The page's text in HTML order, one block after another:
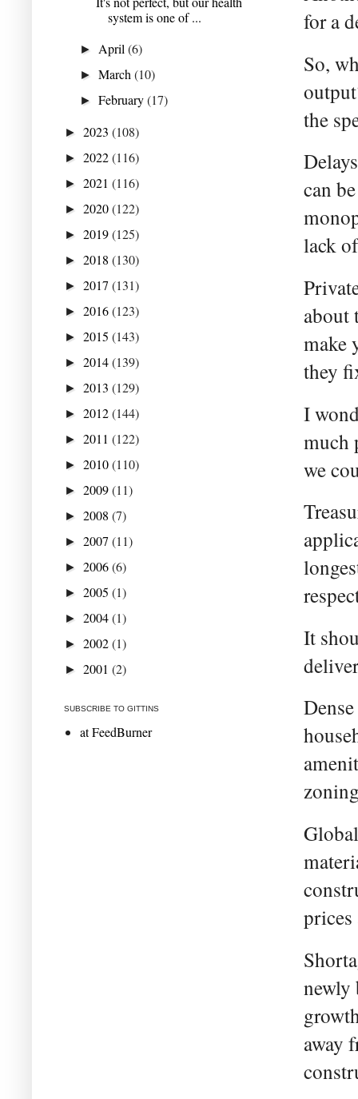
for a
So,
the
can
lack
about
make
they
I
much
we
It
prices
newly
away
system is one of ...
► April(6)
►March(10)
►February(17)
► 2023 (108)
► 2022(116)
► 2021 (116)
► 2020(122)
► 2019(125)
► 2018 (130)
► 2017 (131)
► 2016(123)
► 2015 (143)
► 2014(139)
► 2013 (129)
► 2012(144)
► 2011 (122)
► 2010(110)
► 2009(11)
► 2008 (7)
► 2007 (11)
► 2006(6)
► 2005 (1)
► 2004(1)
► 2002(1)
► 2001 (2)
SUBSCRIBE TO GITTINS
at FeedBurner